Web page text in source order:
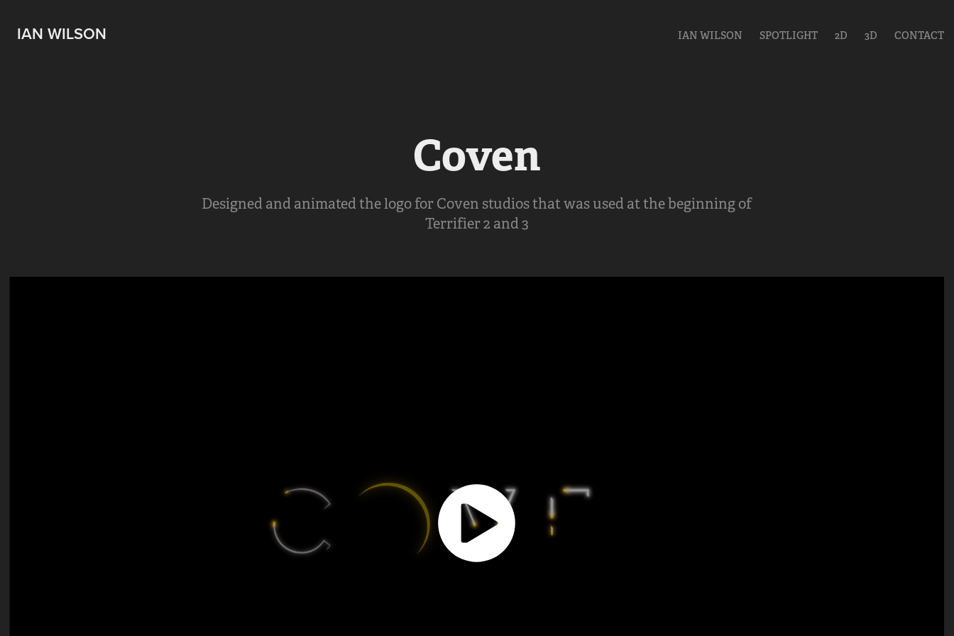
IAN WILSON IAN WILSON SPOTLIGHT 2D 3D CONTACT
Coven
Designed and animated the logo for Coven studios that was used at the beginning of
Terrifier 2 and 3